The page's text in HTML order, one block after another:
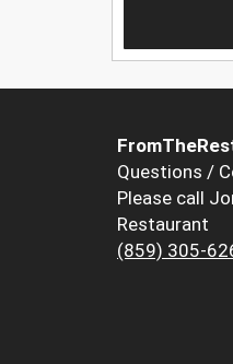
Questions /
Please call
Restaurant
(859) 305-